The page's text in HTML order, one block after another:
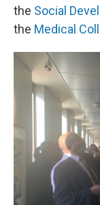
the Social
the Medical